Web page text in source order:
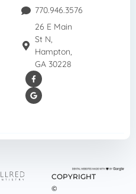
770.946.3576
26 E Main
St N,
Hampton,
GA 30228
COPYRIGHT
©